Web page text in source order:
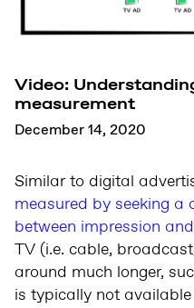
Video:
measurement
December 14, 2020
Similar to digital
measured by seeking a
between impression
TV (i.e. cable,
around much longer,
is typically not